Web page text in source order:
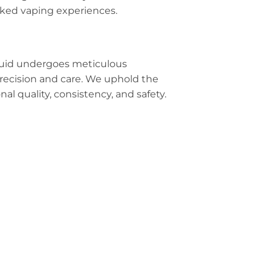
vaping experiences.
undergoes meticulous
and care. We uphold the
quality, consistency, and safety.